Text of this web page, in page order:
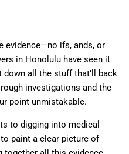
evidence—no ifs, ands, or
in Honolulu have seen it
down all the stuff that’ll back
investigations and the
point unmistakable.
to digging into medical
paint a clear picture of